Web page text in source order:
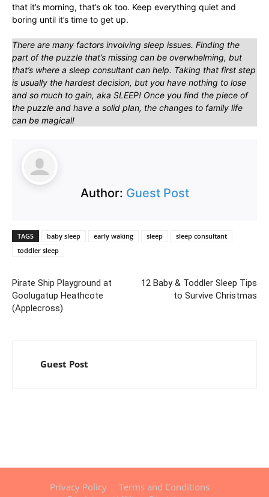
that it’s morning, that’s ok too. Keep everything quiet and
boring until it’s time to get up.
There are many factors involving sleep issues. Finding the
part of the puzzle that’s missing can be overwhelming, but
that’s where a sleep consultant can help. Taking that first step
is usually the hardest decision, but you have nothing to lose
and so much to gain, aka SLEEP! Once you find the piece of
the puzzle and have a solid plan, the changes to family life
can be magical!
Author: Guest Post
TAGS baby sleep early waking sleep
sleep consultant
toddler sleep
Pirate Ship Playground at
Goolugatup Heathcote
(Applecross)
12 Baby & Toddler Sleep Tips
to Survive Christmas
Guest Post
Privacy Policy
Terms and Conditions